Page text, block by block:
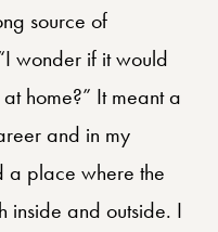
source of
wonder if it would
home?” It meant a
and in my
a place where the
inside and outside. I